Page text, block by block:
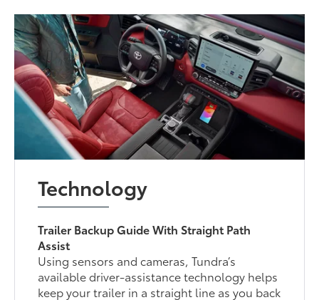
Technology
Trailer Backup Guide With Straight Path
Assist
Using sensors and cameras, Tundra’s
available driver-assistance technology helps
keep your trailer in a straight line as you back